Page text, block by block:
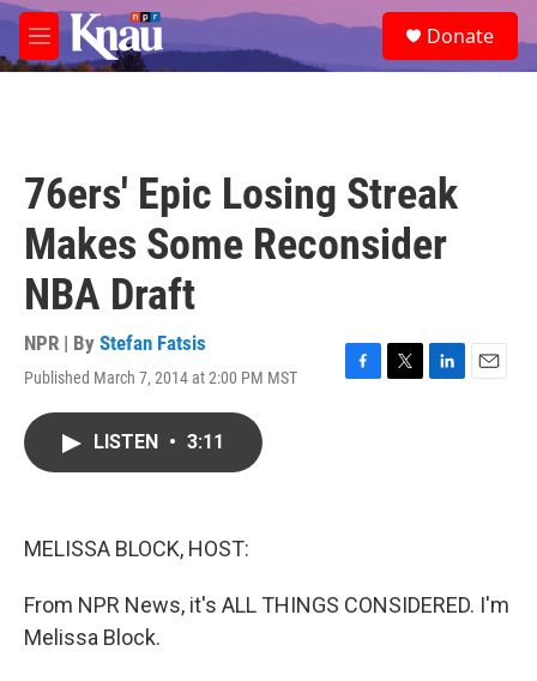
Skip to main content
M
e
e
a
Donate
76ers' Epic Losing Streak
Makes Some Reconsider
NBA Draft
NPR | By Stefan Fatsis
Published March 7, 2014 at 2:00 PM MST
F
T
L
E
LISTEN • 3:11
MELISSA BLOCK, HOST:
From NPR News, it's ALL THINGS CONSIDERED. I'm
Melissa Block.